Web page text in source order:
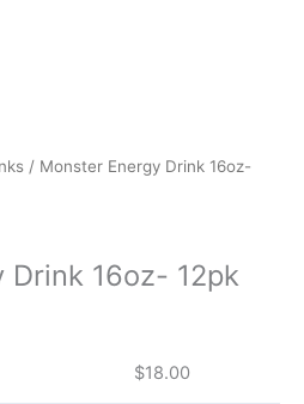
/ Monster Energy Drink 16oz-
Drink 16oz- 12pk
$18.00